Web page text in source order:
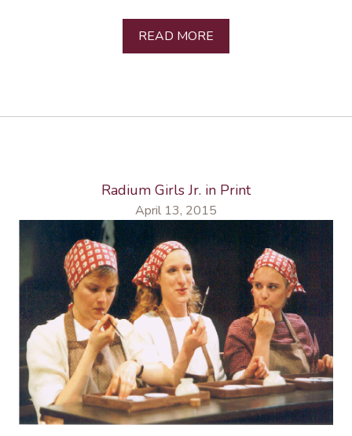
READ MORE
Radium Girls Jr. in Print
April 13, 2015